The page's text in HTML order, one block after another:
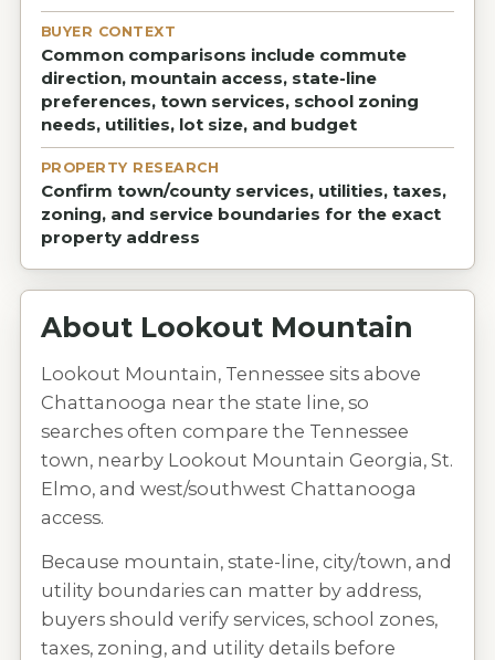
BUYER CONTEXT
Common comparisons include commute
direction, mountain access, state-line
preferences, town services, school zoning
needs, utilities, lot size, and budget
PROPERTY RESEARCH
Confirm town/county services, utilities, taxes,
zoning, and service boundaries for the exact
property address
About Lookout Mountain
Lookout Mountain, Tennessee sits above
Chattanooga near the state line, so
searches often compare the Tennessee
town, nearby Lookout Mountain Georgia, St.
Elmo, and west/southwest Chattanooga
access.
Because mountain, state-line, city/town, and
utility boundaries can matter by address,
buyers should verify services, school zones,
taxes, zoning, and utility details before